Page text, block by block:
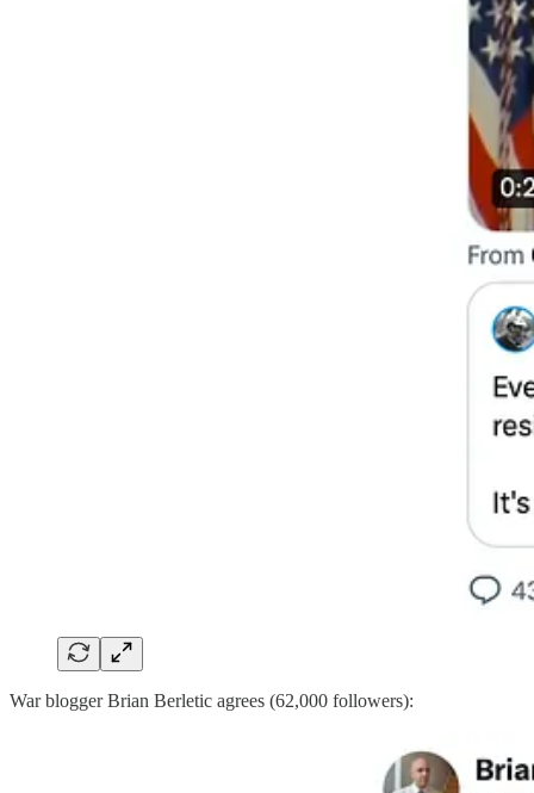
War blogger Brian Berletic agrees (62,000 followers):